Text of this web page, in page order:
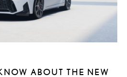
ABOUT THE NEW